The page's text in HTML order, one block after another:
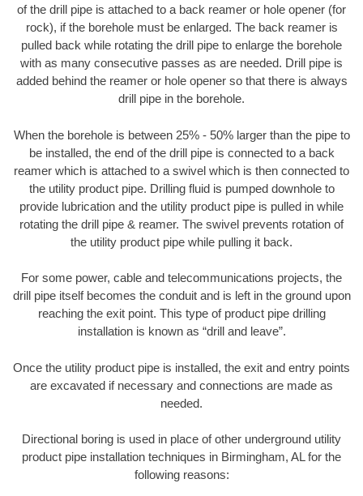
of the drill pipe is attached to a back reamer or hole opener (for
rock), if the borehole must be enlarged. The back reamer is
pulled back while rotating the drill pipe to enlarge the borehole
with as many consecutive passes as are needed. Drill pipe is
added behind the reamer or hole opener so that there is always
drill pipe in the borehole.
When the borehole is between 25% - 50% larger than the pipe to
be installed, the end of the drill pipe is connected to a back
reamer which is attached to a swivel which is then connected to
the utility product pipe. Drilling fluid is pumped downhole to
provide lubrication and the utility product pipe is pulled in while
rotating the drill pipe & reamer. The swivel prevents rotation of
the utility product pipe while pulling it back.
For some power, cable and telecommunications projects, the
drill pipe itself becomes the conduit and is left in the ground upon
reaching the exit point. This type of product pipe drilling
installation is known as “drill and leave”.
Once the utility product pipe is installed, the exit and entry points
are excavated if necessary and connections are made as
needed.
Directional boring is used in place of other underground utility
product pipe installation techniques in Birmingham, AL for the
following reasons: